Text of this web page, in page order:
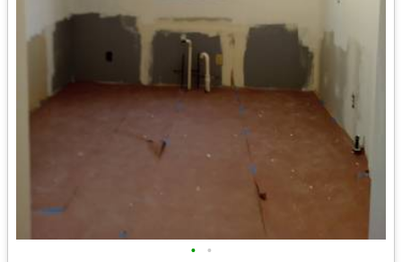
• •